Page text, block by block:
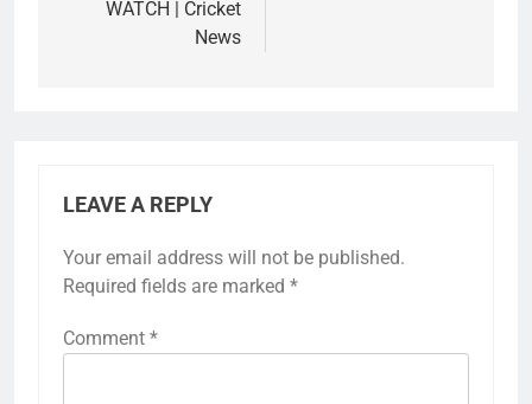
WATCH | Cricket
News
LEAVE A REPLY
Your email address will not be published.
Required fields are marked *
Comment *